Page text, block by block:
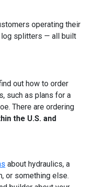
operating their
log splitters — all built
out how to order
such as plans for a
There are ordering
the U.S. and
about hydraulics, a
or something else.